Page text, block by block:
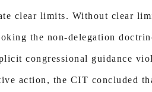
clear limits. Without clear
the non-delegation
congressional guidance
action, the CIT concluded